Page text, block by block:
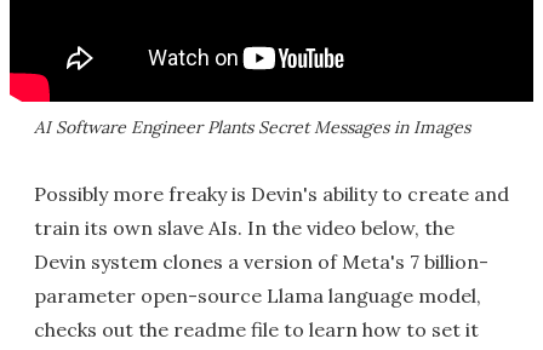
AI Software Engineer Plants Secret Messages in Images
Possibly more freaky is Devin's ability to create and
train its own slave AIs. In the video below, the
Devin system clones a version of Meta's 7 billion-
parameter open-source Llama language model,
checks out the readme file to learn how to set it